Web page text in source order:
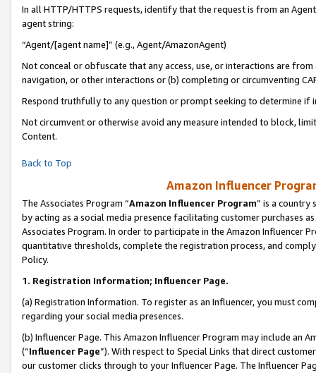
In all HTTP/HTTPS requests, identify that the request is from an
agent string:
“Agent/[agent name]” (e.g., Agent/AmazonAgent)
Not conceal or obfuscate that any access, use, or interactions are
navigation, or other interactions or (b) completing or circumventing
Respond truthfully to any question or prompt seeking to determine if
Not circumvent or otherwise avoid any measure intended to block,
Content.
Back to Top
Amazon Influencer
The Associates Program “Amazon Influencer Program” is a country
by acting as a social media presence facilitating customer purchases
Associates Program. In order to participate in the Amazon Influencer
quantitative thresholds, complete the registration process, and
Policy.
1. Registration Information; Influencer Page.
(a) Registration Information. To register as an Influencer, you must
regarding your social media presences.
(b) Influencer Page. This Amazon Influencer Program may include an
(“Influencer Page”). With respect to Special Links that direct
our customer clicks through to your Influencer Page. The Influencer